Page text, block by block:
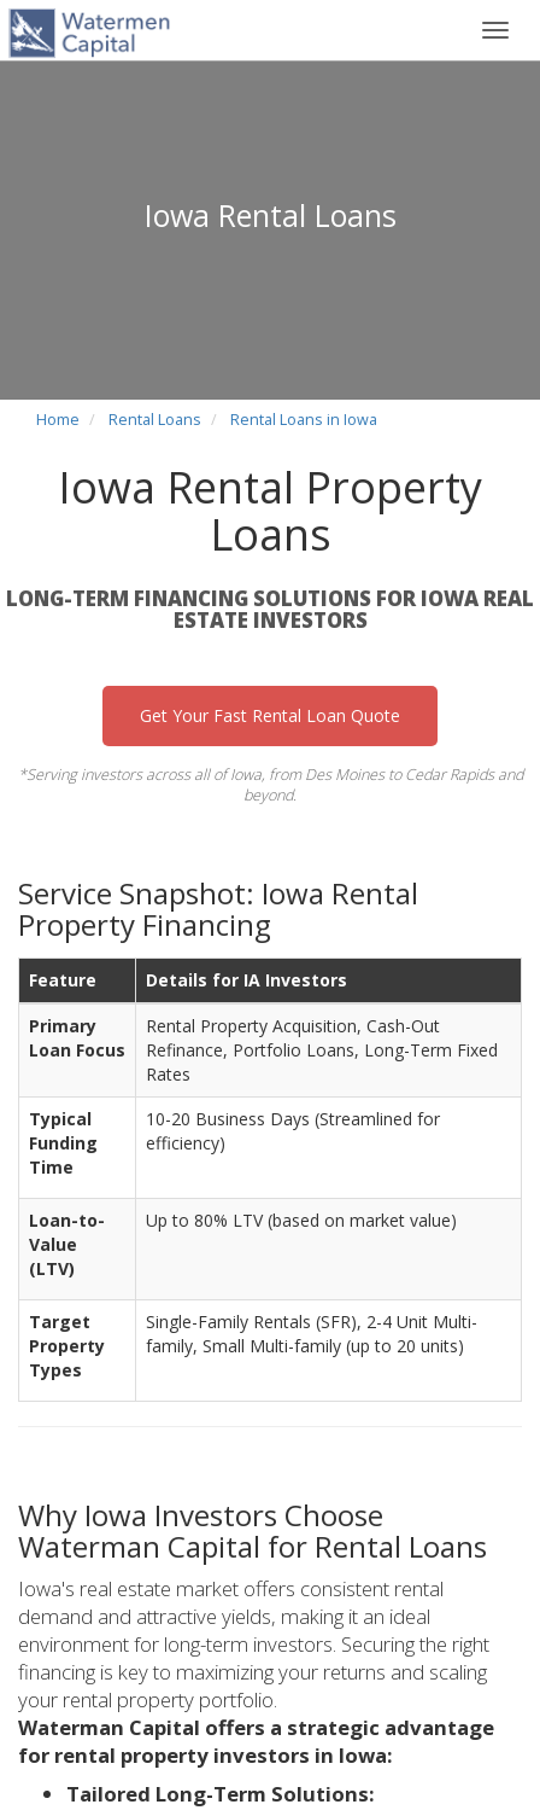
Iowa Rental Loans
Home Rental Loans Rental Loans in Iowa
Iowa Rental Property
Loans
LONG-TERM FINANCING SOLUTIONS FOR IOWA REAL
ESTATE INVESTORS
Get Your Fast Rental Loan Quote
*Serving investors across all of Iowa, from Des Moines to Cedar Rapids and
beyond.
Service Snapshot: Iowa Rental
Property Financing
Feature
Details for IA Investors
Primary
Loan Focus
Rental Property Acquisition, Cash-Out
Refinance, Portfolio Loans, Long-Term Fixed
Rates
Typical
Funding
Time
10-20 Business Days (Streamlined for
efficiency)
Loan-to-
Value
(LTV)
Up to 80% LTV (based on market value)
Target
Property
Types
Single-Family Rentals (SFR), 2-4 Unit Multi-
family, Small Multi-family (up to 20 units)
Why Iowa Investors Choose
Waterman Capital for Rental Loans
Iowa's real estate market offers consistent rental
demand and attractive yields, making it an ideal
environment for long-term investors. Securing the right
financing is key to maximizing your returns and scaling
your rental property portfolio.
Waterman Capital offers a strategic advantage
for rental property investors in Iowa:
Tailored Long-Term Solutions: